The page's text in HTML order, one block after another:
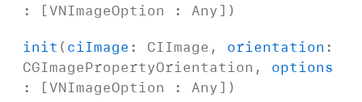
: [VNImageOption : Any ])
init ( ciImage : CIImage , orientation :
CGImagePropertyOrientation , options
: [VNImageOption : Any ])